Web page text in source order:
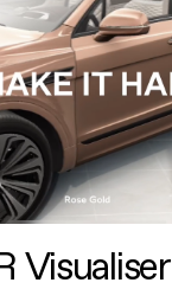
Visualiser